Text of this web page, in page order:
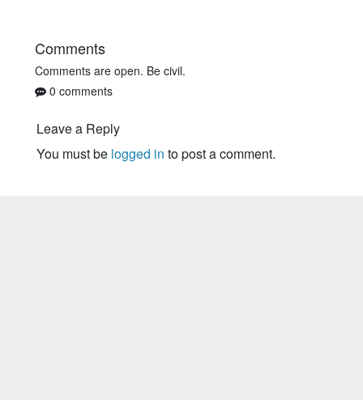
Comments
Comments are open. Be civil.
0 comments
Leave a Reply
You must be logged in to post a comment.